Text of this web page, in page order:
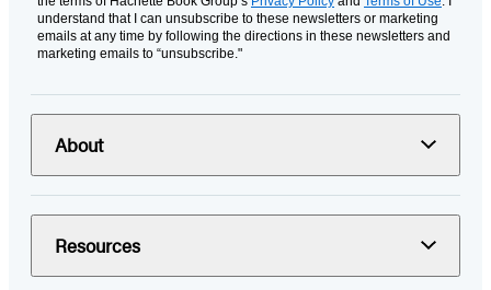
understand that I can unsubscribe to these newsletters or marketing
emails at any time by following the directions in these newsletters and
marketing emails to “unsubscribe."
About
Resources